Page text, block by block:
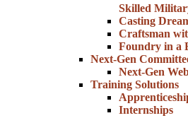
Skilled
Casting
Craftsman
Foundry in a
Next-Gen
Next-Gen
Training Solutions
Internships